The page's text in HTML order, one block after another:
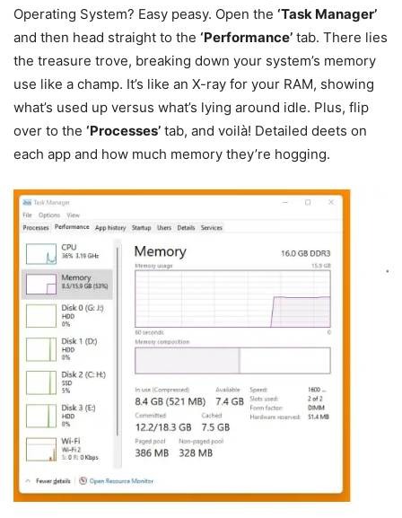
Operating System? Easy peasy. Open the ‘Task Manager’
and then head straight to the ‘Performance’ tab. There lies
the treasure trove, breaking down your system’s memory
use like a champ. It’s like an X-ray for your RAM, showing
what’s used up versus what’s lying around idle. Plus, flip
over to the ‘Processes’ tab, and voilà! Detailed deets on
each app and how much memory they’re hogging.